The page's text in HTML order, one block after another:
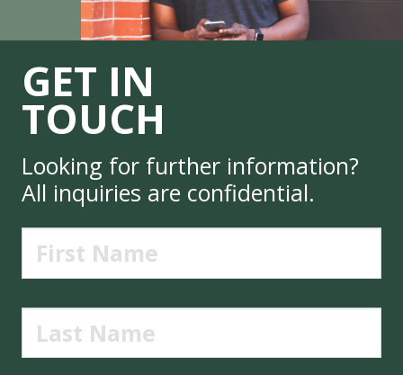
GET IN
TOUCH
Looking for further information?
All inquiries are confidential.